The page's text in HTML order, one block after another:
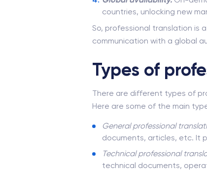
countries, unlocking new
So, professional translation is
communication with a global
Types of
There are different types of
Here are some of the main
Generalprofessional
documents, articles, etc. It
Technical professional
technical documents,